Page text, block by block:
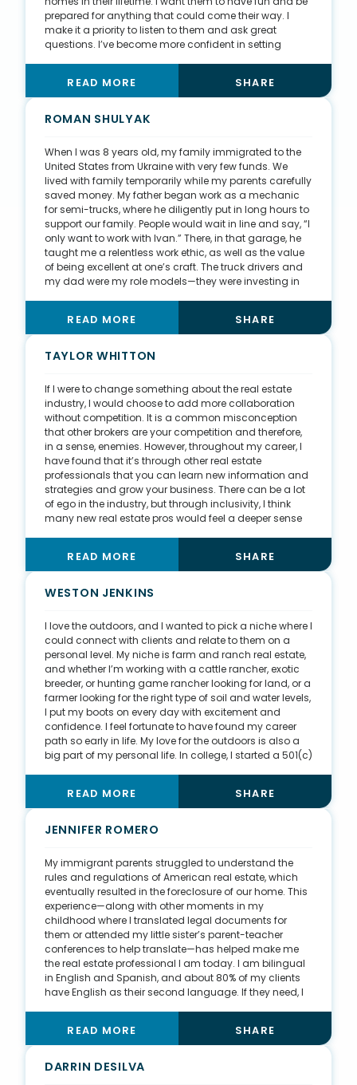
prepared for anything that could come their way. I
make it a priority to listen to them and ask great
questions. I’ve become more confident in setting
market we experienced in 2021. I don't want to waste
anyone’s time, so I shoot it straight to let them know
what they're up against and what the current market is
estate can be rigid, serious, and an emotional
rollercoaster, but I'm passionate about making it
educational, fun, rewarding, and as smooth as
possible for clients.
READ MORE SHARE
ROMAN SHULYAK
When I was 8 years old, my family immigrated to the
United States from Ukraine with very few funds. We
lived with family temporarily while my parents carefully
saved money. My father began work as a mechanic
for semi-trucks, where he diligently put in long hours to
support our family. People would wait in line and say, “I
only want to work with Ivan.” There, in that garage, he
taught me a relentless work ethic, as well as the value
of being excellent at one’s craft. The truck drivers and
my dad were my role models—they were investing in
estate by being disciplined, focused, and intuitive to
what my clients need. While I didn’t feel a passion for
making a career in that garage, I was shaped and
education I could have asked for.
READ MORE SHARE
TAYLOR WHITTON
If I were to change something about the real estate
industry, I would choose to add more collaboration
without competition. It is a common misconception
that other brokers are your competition and therefore,
in a sense, enemies. However, throughout my career, I
have found that it’s through other real estate
professionals that you can learn new information and
strategies and grow your business. There can be a lot
of ego in the industry, but through inclusivity, I think
many new real estate pros would feel a deeper sense
two years in real estate: Kassidy Benson was my first
broker and really took me under her wing during my
first year in the industry. My second mentor is Madison
philanthropy in business.
READ MORE SHARE
WESTON JENKINS
I love the outdoors, and I wanted to pick a niche where I
could connect with clients and relate to them on a
personal level. My niche is farm and ranch real estate,
and whether I’m working with a cattle rancher, exotic
breeder, or hunting game rancher looking for land, or a
farmer looking for the right type of soil and water levels,
I put my boots on every day with excitement and
confidence. I feel fortunate to have found my career
path so early in life. My love for the outdoors is also a
big part of my personal life. In college, I started a 501(c)
individuals and their families on outdoor experiences,
allowing them to focus on their ability rather than their
disability. Our mission is to empower these individuals
goals for this organization and aim to be in all 50
states in the future.
READ MORE SHARE
JENNIFER ROMERO
My immigrant parents struggled to understand the
rules and regulations of American real estate, which
eventually resulted in the foreclosure of our home. This
experience—along with other moments in my
childhood where I translated legal documents for
them or attended my little sister’s parent-teacher
conferences to help translate—has helped make me
the real estate professional I am today. I am bilingual
in English and Spanish, and about 80% of my clients
have English as their second language. If they need, I
lawyers, and title reps, which makes a stressful and
confusing process much easier for them. I also
provide free home buyer and seller seminars in
READ MORE SHARE
DARRIN DESILVA